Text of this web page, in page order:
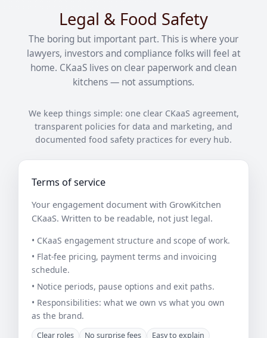
Legal & Food Safety
The boring but important part. This is where your
lawyers, investors and compliance folks will feel at
home. CKaaS lives on clear paperwork and clean
kitchens — not assumptions.
We keep things simple: one clear CKaaS agreement,
transparent policies for data and marketing, and
documented food safety practices for every hub.
Terms of service
Your engagement document with GrowKitchen
CKaaS. Written to be readable, not just legal.
• CKaaS engagement structure and scope of work.
• Flat-fee pricing, payment terms and invoicing
schedule.
• Notice periods, pause options and exit paths.
• Responsibilities: what we own vs what you own
as the brand.
Clear roles No surprise fees Easy to explain